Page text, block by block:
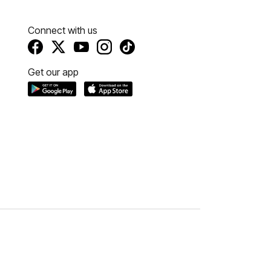
Connect with us
Get our app